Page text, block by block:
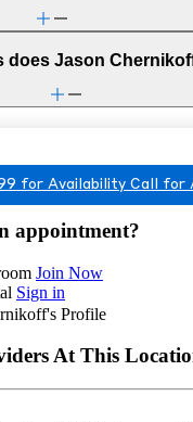
does Jason
for Availability Call for
appointment?
Join Now
Sign in
Profile
At This